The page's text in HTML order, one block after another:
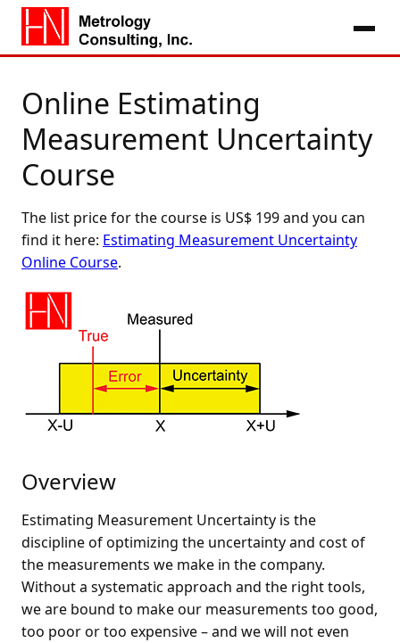
Online Estimating
Measurement Uncertainty
Course
The list price for the course is US$ 199 and you can
find it here: Estimating Measurement Uncertainty
Online Course.
Overview
Estimating Measurement Uncertainty is the
discipline of optimizing the uncertainty and cost of
the measurements we make in the company.
Without a systematic approach and the right tools,
we are bound to make our measurements too good,
too poor or too expensive – and we will not even